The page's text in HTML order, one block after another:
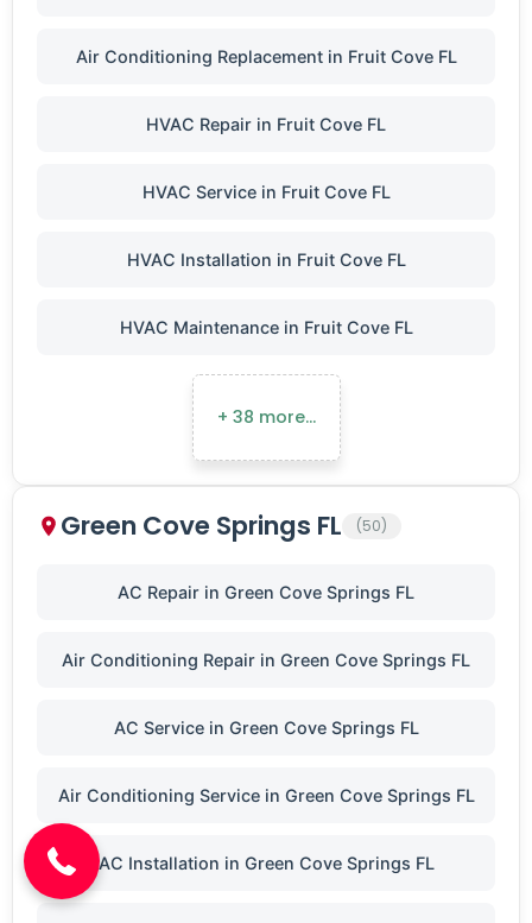
Air Conditioning Replacement in Fruit Cove FL
HVAC Repair in Fruit Cove FL
HVAC Service in Fruit Cove FL
HVAC Installation in Fruit Cove FL
HVAC Maintenance in Fruit Cove FL
+ 38 more…
Green Cove Springs FL (50)
AC Repair in Green Cove Springs FL
Air Conditioning Repair in Green Cove Springs FL
AC Service in Green Cove Springs FL
Air Conditioning Service in Green Cove Springs FL
AC Installation in Green Cove Springs FL